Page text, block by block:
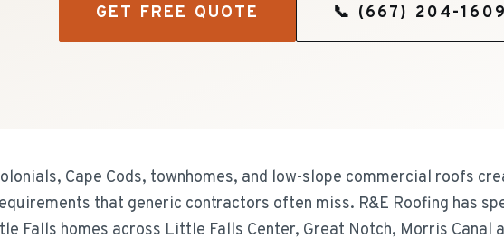
GET FREE QUOTE 📞 (667) 204-
Cape Cods, townhomes, and low-slope commercial roofs
that generic contractors often miss. R&E Roofing has
Falls homes across Little Falls Center, Great Notch, Morris Canal